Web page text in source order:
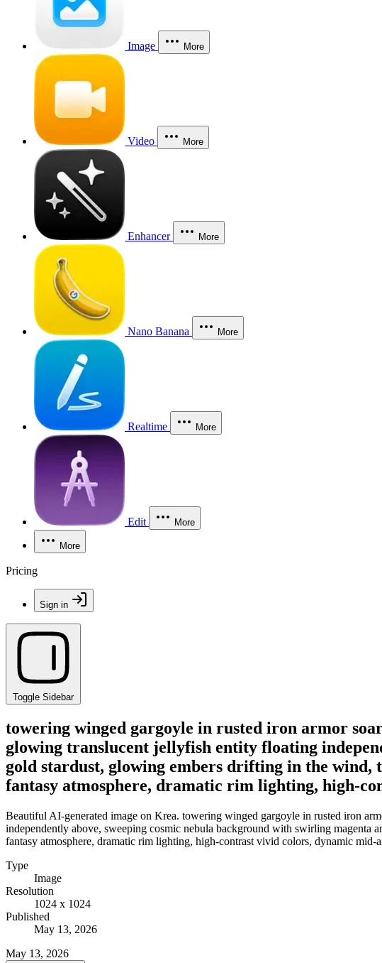
Image More
Video More
Enhancer More
Nano Banana More
Realtime More
Edit More
More
Pricing
Sign in
Toggle Sidebar
towering winged gargoyle in rusted iron armor
glowing translucent jellyfish entity floating
gold stardust, glowing embers drifting in the
fantasy atmosphere, dramatic rim lighting, high-
Beautiful AI-generated image on Krea. towering winged gargoyle in rusted iron
independently above, sweeping cosmic nebula background with swirling
fantasy atmosphere, dramatic rim lighting, high-contrast vivid colors, dynamic mid-
Type
Image
Resolution
1024 x 1024
Published
May 13, 2026
May 13, 2026